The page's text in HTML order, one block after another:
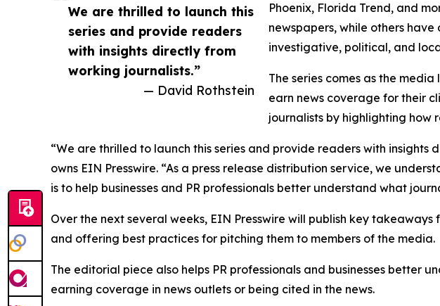
We are thrilled to launch this
series and provide readers
with insights directly from
working journalists.”
— David Rothstein
Phoenix, Florida Trend, and
newspapers, while others
investigative, political, and
The series comes as the
earn news coverage for their
journalists by highlighting how
“We are thrilled to launch this series and provide readers with insights
owns EIN Presswire. “As a press release distribution service, we
is to help businesses and PR professionals better understand what
Over the next several weeks, EIN Presswire will publish key
and offering best practices for pitching them to members of the media.
The editorial piece also helps PR professionals and businesses better
earning coverage in news outlets or being cited in the news.